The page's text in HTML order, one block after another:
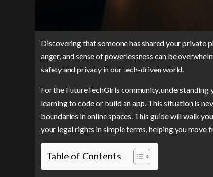
Discovering that someone has shared your private
anger, and sense of powerlessness can be
safety and privacy in our tech-driven world.
For the FutureTechGirls community,
learning to code or build an app. This situation is
boundaries in online spaces. This guide will walk
your legal rights in simple terms, helping you
Table of Contents